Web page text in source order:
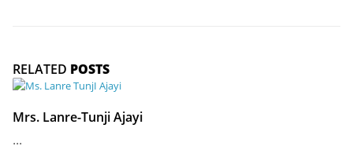
RELATED POSTS
Mrs. Lanre-Tunji Ajayi
...